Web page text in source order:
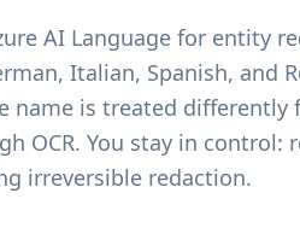
AI Language for entity
Italian, Spanish, and
name is treated differently
OCR. You stay in
irreversible redaction.